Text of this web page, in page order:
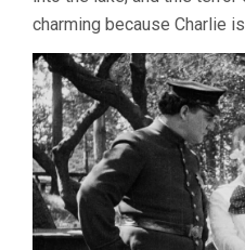
charming because Charlie